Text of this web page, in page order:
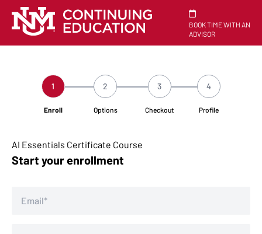
BOOK TIME WITH AN
ADVISOR
1
Enroll
2
Options
3
Checkout
4
Profile
AI Essentials Certificate Course
Start your enrollment